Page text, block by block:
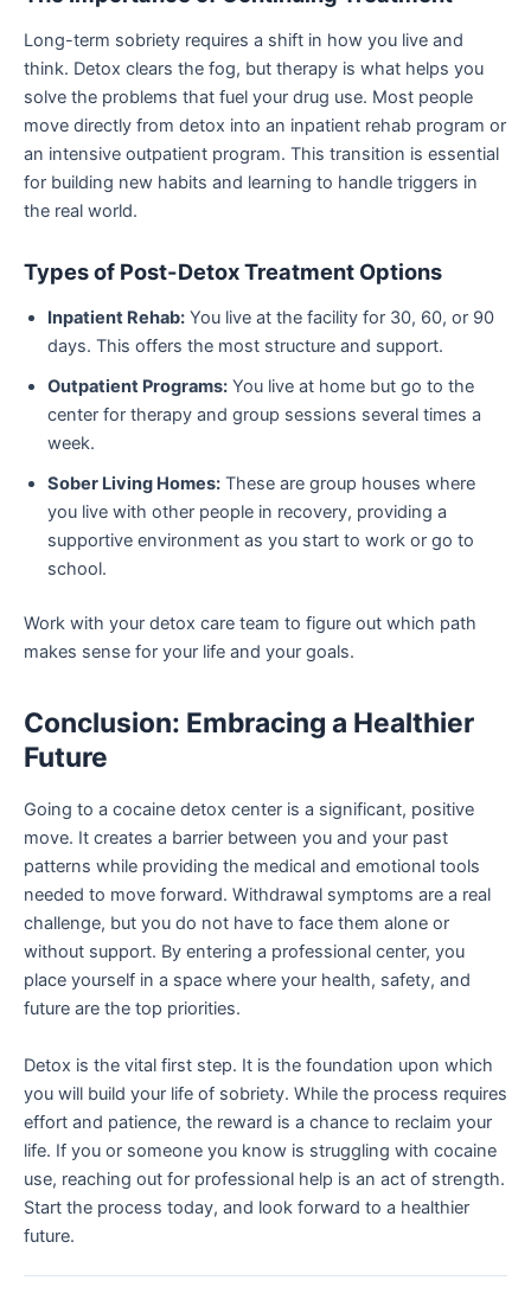
Long-term sobriety requires a shift in how you live and
think. Detox clears the fog, but therapy is what helps you
solve the problems that fuel your drug use. Most people
move directly from detox into an inpatient rehab program or
an intensive outpatient program. This transition is essential
for building new habits and learning to handle triggers in
the real world.
Types of Post-Detox Treatment Options
Inpatient Rehab: You live at the facility for 30, 60, or 90
days. This offers the most structure and support.
Outpatient Programs: You live at home but go to the
center for therapy and group sessions several times a
week.
Sober Living Homes: These are group houses where
you live with other people in recovery, providing a
supportive environment as you start to work or go to
school.
Work with your detox care team to figure out which path
makes sense for your life and your goals.
Conclusion: Embracing a Healthier
Future
Going to a cocaine detox center is a significant, positive
move. It creates a barrier between you and your past
patterns while providing the medical and emotional tools
needed to move forward. Withdrawal symptoms are a real
challenge, but you do not have to face them alone or
without support. By entering a professional center, you
place yourself in a space where your health, safety, and
future are the top priorities.
Detox is the vital first step. It is the foundation upon which
you will build your life of sobriety. While the process requires
effort and patience, the reward is a chance to reclaim your
life. If you or someone you know is struggling with cocaine
use, reaching out for professional help is an act of strength.
Start the process today, and look forward to a healthier
future.